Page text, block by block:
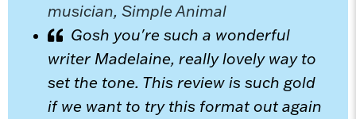
musician, Simple Animal
Gosh you're such a wonderful
writer Madelaine, really lovely way to
set the tone. This review is such gold
if we want to try this format out again